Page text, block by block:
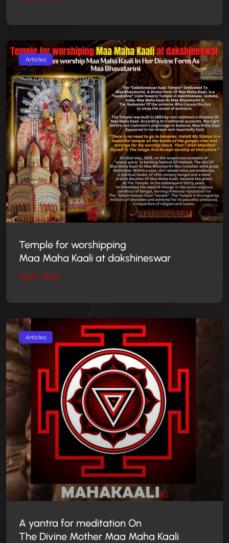
Articles
Temple for worshipping
Maa Maha Kaali at dakshineswar
Learn More
Articles
A yantra for meditation On
The Divine Mother Maa Maha Kaali